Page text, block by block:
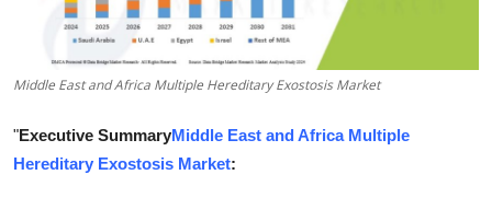
Finance
Tech
Middle East and Africa Multiple Hereditary Exostosis Market
"Executive SummaryMiddle East and Africa Multiple
Hereditary Exostosis Market: